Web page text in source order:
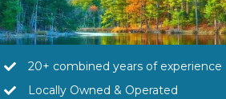
20+ combined years of experience
Locally Owned & Operated